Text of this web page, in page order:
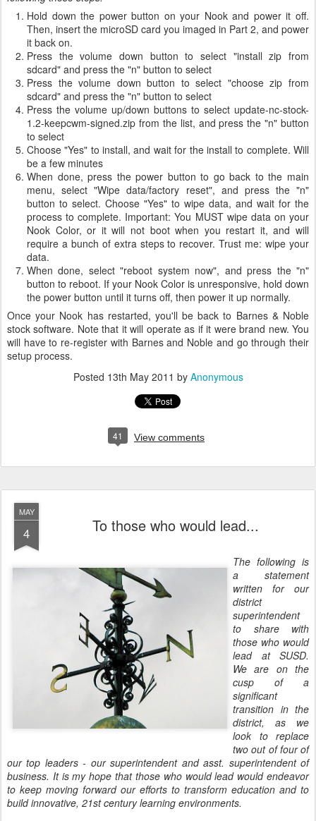
Hold down the power button on your Nook and power it off.
Then, insert the microSD card you imaged in Part 2, and power
it back on.
Press the volume down button to select "install zip from
sdcard" and press the "n" button to select
Press the volume down button to select "choose zip from
sdcard" and press the "n" button to select
Press the volume up/down buttons to select update-nc-stock-
1.2-keepcwm-signed.zip from the list, and press the "n" button
to select
Choose "Yes" to install, and wait for the install to complete. Will
be a few minutes
When done, press the power button to go back to the main
menu, select "Wipe data/factory reset", and press the "n"
button to select. Choose "Yes" to wipe data, and wait for the
process to complete. Important: You MUST wipe data on your
Nook Color, or it will not boot when you restart it, and will
require a bunch of extra steps to recover. Trust me: wipe your
data.
When done, select "reboot system now", and press the "n"
button to reboot. If your Nook Color is unresponsive, hold down
the power button until it turns off, then power it up normally.
Once your Nook has restarted, you'll be back to Barnes & Noble
stock software. Note that it will operate as if it were brand new. You
will have to re-register with Barnes and Noble and go through their
setup process.
Posted 13th May 2011 by Anonymous
41 View comments
MAY
4 To those who would lead...
The following is
a statement
written for our
district
superintendent
to share with
those who would
lead at SUSD.
We are on the
cusp of a
significant
transition in the
district, as we
look to replace
two out of four of
our top leaders - our superintendent and asst. superintendent of
business. It is my hope that those who would lead would endeavor
to keep moving forward our efforts to transform education and to
build innovative, 21st century learning environments.